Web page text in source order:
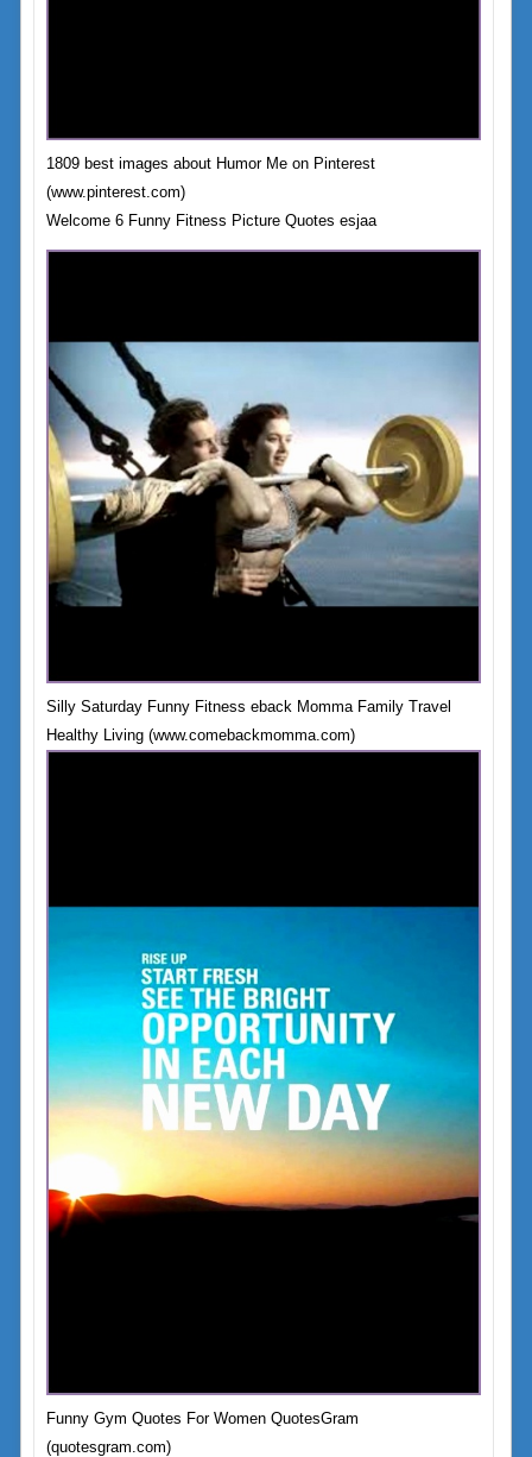
1809 best images about Humor Me on Pinterest
(www.pinterest.com)
Welcome 6 Funny Fitness Picture Quotes esjaa
Silly Saturday Funny Fitness eback Momma Family Travel
Healthy Living (www.comebackmomma.com)
Funny Gym Quotes For Women QuotesGram
(quotesgram.com)